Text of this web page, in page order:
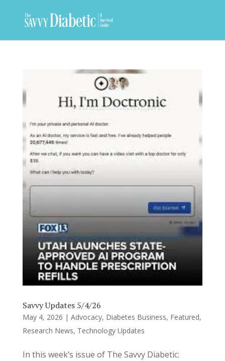
Savvy Updates 5/4/26
May 4, 2026 | Advocacy, Diabetes Business, Featured,
Research News, Technology Updates
In this week’s issue of The Savvy Diabetic: